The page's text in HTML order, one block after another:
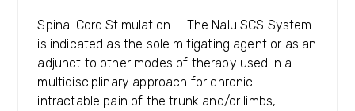
Spinal Cord Stimulation — The Nalu SCS System
is indicated as the sole mitigating agent or as an
adjunct to other modes of therapy used in a
multidisciplinary approach for chronic
intractable pain of the trunk and/or limbs,